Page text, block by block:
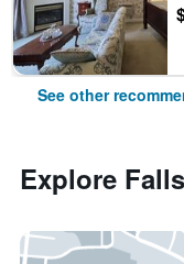
See other
Explore